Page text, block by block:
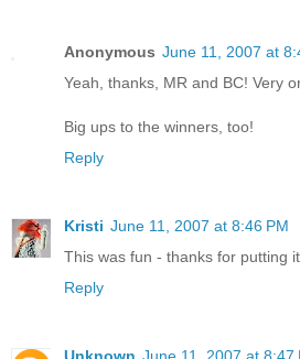
Anonymous June 11, 2007 at
Yeah, thanks, MR and BC! Very
Big ups to the winners, too!
Reply
Kristi June 11, 2007 at 8:46 PM
This was fun - thanks for putting
Reply